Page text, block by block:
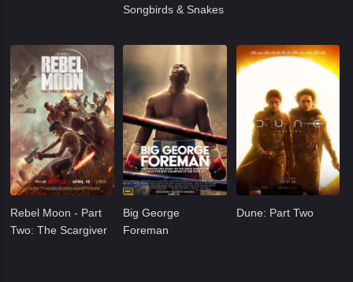
Songbirds & Snakes
Rebel Moon - Part
Two: The Scargiver
Big George
Foreman
Dune: Part Two